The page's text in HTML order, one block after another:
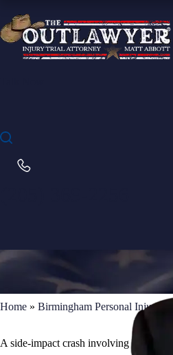
Home » Birmingham Personal Injury
A side-impact crash involving a